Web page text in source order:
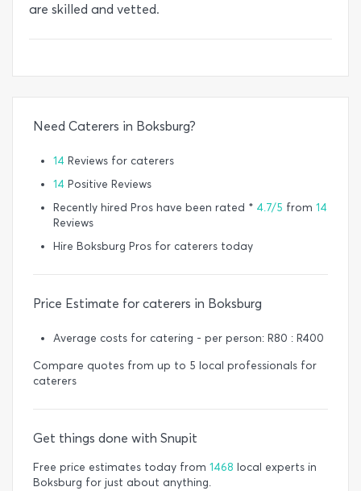
are skilled and vetted.
Need Caterers in Boksburg?
14 Reviews for caterers
14 Positive Reviews
Recently hired Pros have been rated * 4.7/5 from 14
Reviews
Hire Boksburg Pros for caterers today
Price Estimate for caterers in Boksburg
Average costs for catering - per person: R80 : R400
Compare quotes from up to 5 local professionals for
caterers
Get things done with Snupit
Free price estimates today from 1468 local experts in
Boksburg for just about anything.